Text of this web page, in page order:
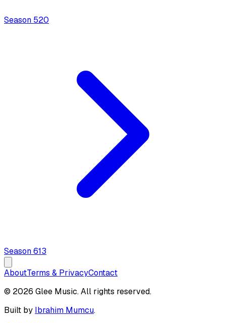
Season 520
Season613
AboutTerms & PrivacyContact
© 2026 Glee Music. All rights reserved.
Built by Ibrahim Mumcu.